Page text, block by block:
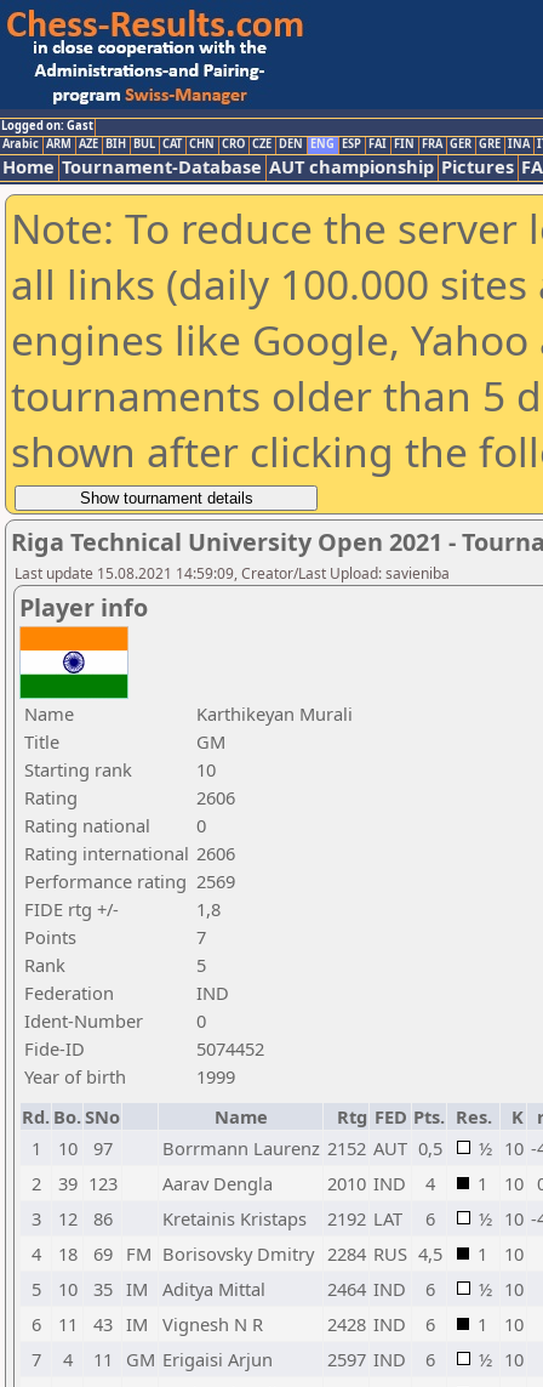
Logged on: Gast
Arabic ARM AZE BIH BUL CAT CHN CRO CZE DEN ENG ESP FAI FIN FRA GER GRE INA
Home Tournament-Database AUT championship Pictures
Note: To reduce the
all links (daily 100.000
engines like Google,
tournaments older than 5
shown after clicking the
Riga Technical University Open 2021 -
Last update 15.08.2021 14:59:09, Creator/Last Upload: savieniba
Player info
Name
Karthikeyan Murali
Title
GM
Starting rank
10
Rating
2606
Rating national
0
Rating international 2606
Performance rating 2569
FIDE rtg +/-
1,8
Points
7
Rank
5
Federation
IND
Ident-Number
0
Fide-ID
5074452
Year of birth
1999
Rd. Bo.SNo Name Rtg FED Pts. Res. K
1
10 97 Borrmann Laurenz 2152 AUT 0,5 ½ 10 -
2
39 123 Aarav Dengla 2010 IND 4 1 10
3
12 86 Kretainis Kristaps 2192 LAT 6 ½ 10 -
4
18 69 FM Borisovsky Dmitry 2284 RUS 4,5 1
10
5
10 35 IM Aditya Mittal 2464 IND 6 ½ 10
6
11 43 IM Vignesh N R 2428 IND 6 1
10
7
4 11 GM Erigaisi Arjun 2597 IND 6 ½ 10